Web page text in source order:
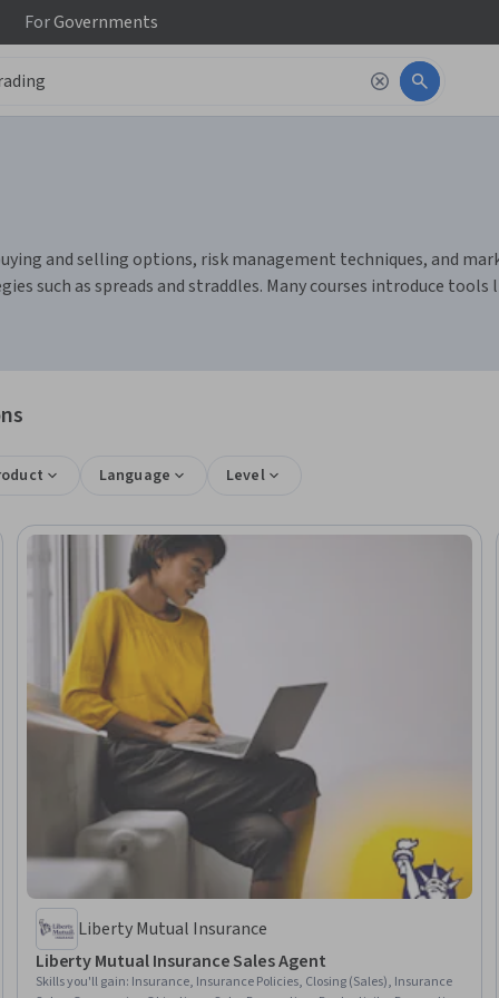
ForGovernments
and selling options, risk management techniques, and
such as spreads and straddles. Many courses introduce
Language Level
Liberty Mutual Insurance
Liberty Mutual Insurance Sales Agent
Skills you'll gain: Insurance, Insurance Policies, Closing (Sales), Insurance